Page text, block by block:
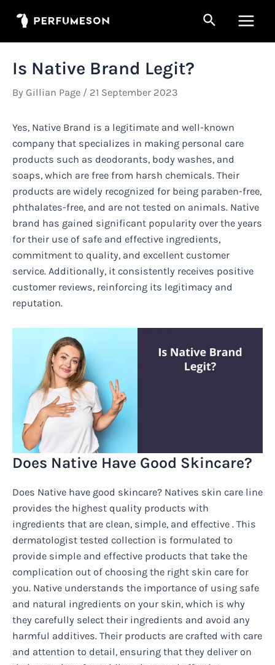
Search
Is Native Brand Legit?
By Gillian Page / 21 September 2023
Yes, Native Brand is a legitimate and well-known
company that specializes in making personal care
products such as deodorants, body washes, and
soaps, which are free from harsh chemicals. Their
products are widely recognized for being paraben-free,
phthalates-free, and are not tested on animals. Native
brand has gained significant popularity over the years
for their use of safe and effective ingredients,
commitment to quality, and excellent customer
service. Additionally, it consistently receives positive
customer reviews, reinforcing its legitimacy and
reputation.
Does Native Have Good Skincare?
Does Native have good skincare? Natives skin care line
provides the highest quality products with
ingredients that are clean, simple, and effective . This
dermatologist tested collection is formulated to
provide simple and effective products that take the
complication out of choosing the right skin care for
you. Native understands the importance of using safe
and natural ingredients on your skin, which is why
they carefully select their ingredients and avoid any
harmful additives. Their products are crafted with care
and attention to detail, ensuring that they deliver on